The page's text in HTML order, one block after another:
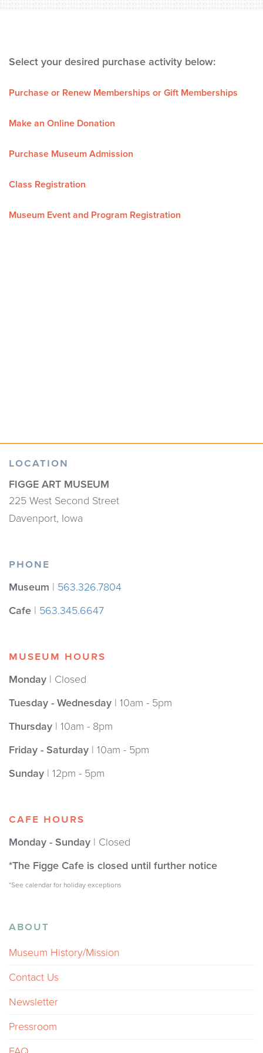
Select your desired purchase activity below:
Purchase or Renew Memberships or Gift Memberships
Make an Online Donation
Purchase Museum Admission
Class Registration
Museum Event and Program Registration
LOCATION
FIGGE ART MUSEUM
225 West Second Street
Davenport, Iowa
PHONE
Museum | 563.326.7804
Cafe | 563.345.6647
MUSEUM HOURS
Monday | Closed
Tuesday - Wednesday | 10am - 5pm
Thursday | 10am - 8pm
Friday - Saturday | 10am - 5pm
Sunday | 12pm - 5pm
CAFE HOURS
Monday - Sunday | Closed
*The Figge Cafe is closed until further notice
*See calendar for holiday exceptions
ABOUT
Museum History/Mission
Contact Us
Newsletter
Pressroom